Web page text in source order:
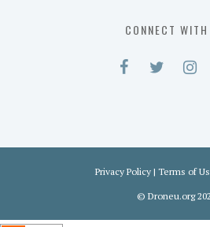
CONNECT
Privacy Policy | Terms of
© Droneu.org